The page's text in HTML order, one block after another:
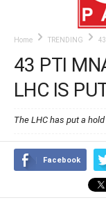
Home TRENDING
43 PTI
LHC IS
The LHC has put a
Facebook